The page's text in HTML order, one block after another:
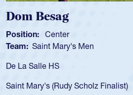
Spencer Huntley
Position: Scrum Half
Team: Cathedral Catholic Boys
As a 17-year-old Spencer
USA age-grade pathway. He got